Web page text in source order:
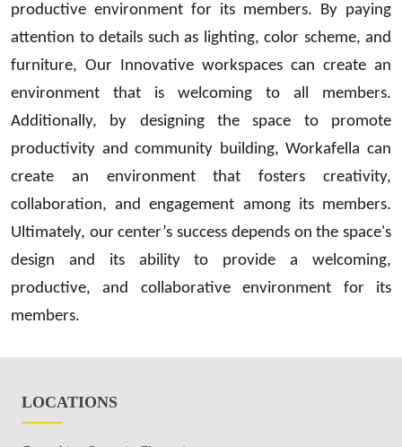
productive environment for its members. By paying
attention to details such as lighting, color scheme, and
furniture, Our Innovative workspaces can create an
environment that is welcoming to all members.
Additionally, by designing the space to promote
productivity and community building, Workafella can
create an environment that fosters creativity,
collaboration, and engagement among its members.
Ultimately, our center’s success depends on the space's
design and its ability to provide a welcoming,
productive, and collaborative environment for its
members.
LOCATIONS